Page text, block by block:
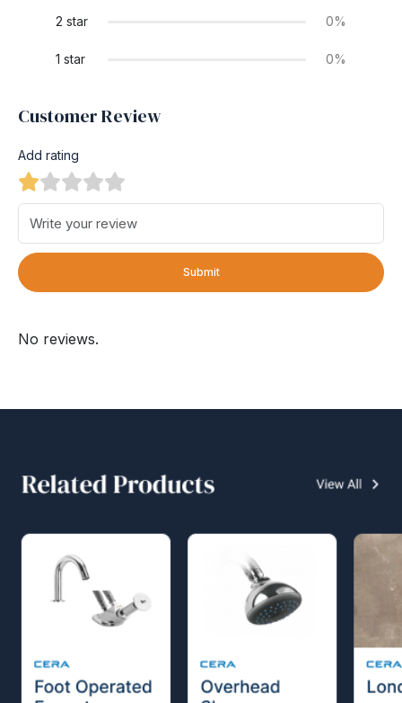
2 star 0%
1 star 0%
Customer Review
Add rating
Submit
No reviews.